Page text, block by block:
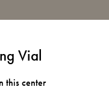
Vial
this center